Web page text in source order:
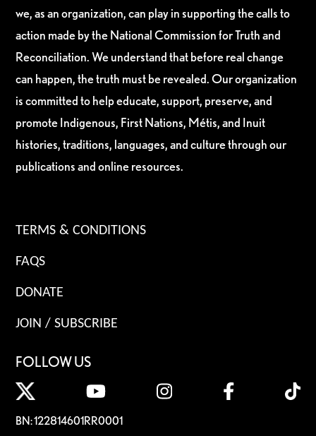
we, as an organization, can play in supporting the calls to
action made by the National Commission for Truth and
Reconciliation. We understand that before real change
can happen, the truth must be revealed. Our organization
is committed to help educate, support, preserve, and
promote Indigenous, First Nations, Métis, and Inuit
histories, traditions, languages, and culture through our
publications and online resources.
TERMS & CONDITIONS
FAQS
DONATE
JOIN / SUBSCRIBE
FOLLOW US
BN: 122814601RR0001